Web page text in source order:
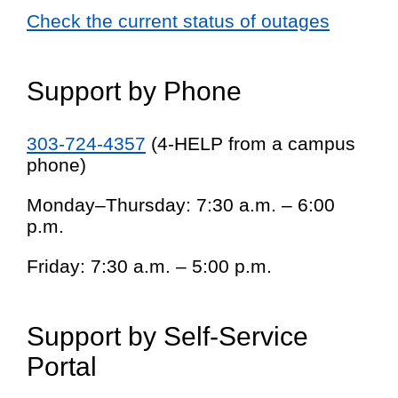
Check the current status of outages
Support by Phone
303-724-4357 (4-HELP from a campus
phone)
Monday–Thursday: 7:30 a.m. – 6:00
p.m.
Friday: 7:30 a.m. – 5:00 p.m.
Support by Self-Service
Portal